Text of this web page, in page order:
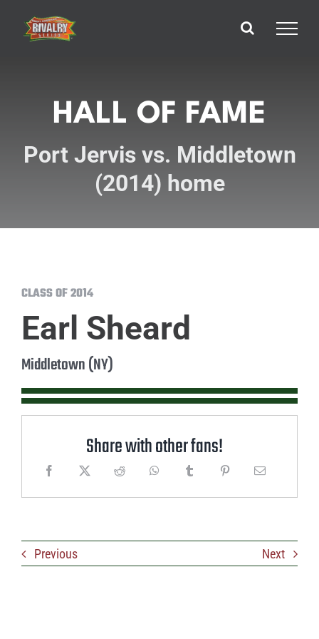
content
HALL OF FAME
Port Jervis vs. Middletown
(2014) home
CLASS OF 2014
Earl Sheard
Middletown (NY)
Share with other fans!
Previous Next